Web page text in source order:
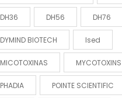
DH36 DH56 DH76
DYMIND BIOTECH Ised
MICOTOXINAS MYCOTOXINS
PHADIA POINTE SCIENTIFIC